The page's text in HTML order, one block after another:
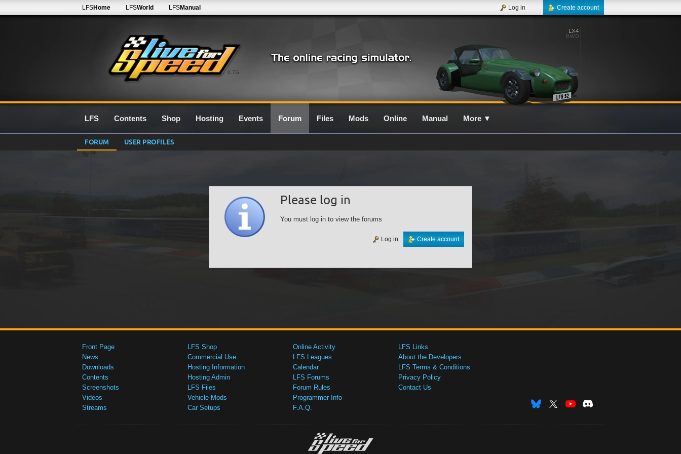
0.7G
LFSHome LFSWorld LFSManual Create account
Log in
LFS Contents Shop Hosting Events Forum Files Mods Online Manual More ▼
FORUM USER PROFILES
Please log in
You must log in to view the forums
Create account
Log in
Front Page
News
Downloads
Contents
Screenshots
Videos
Streams
LFS Shop
Commercial Use
Hosting Information
Hosting Admin
LFS Files
Vehicle Mods
Car Setups
Online Activity
LFS Leagues
Calendar
LFS Forums
Forum Rules
Programmer Info
F.A.Q.
LFS Links
About the Developers
LFS Terms & Conditions
Privacy Policy
Contact Us